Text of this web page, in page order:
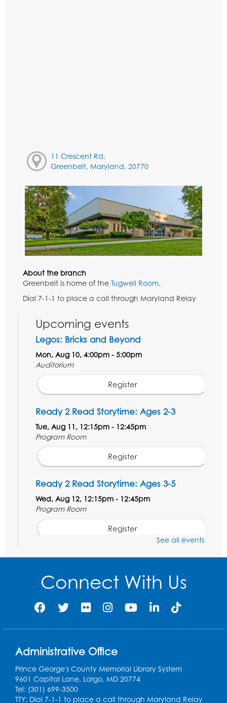
11 Crescent Rd,
Greenbelt, Maryland, 20770
About the branch
Greenbelt is home of the Tugwell Room.
Dial 7-1-1 to place a call through Maryland Relay
Upcoming events
Legos: Bricks and Beyond
Mon, Aug 10, 4:00pm - 5:00pm
Auditorium
Register
Ready 2 Read Storytime: Ages 2-3
Tue, Aug 11, 12:15pm - 12:45pm
Program Room
Register
Ready 2 Read Storytime: Ages 3-5
Wed, Aug 12, 12:15pm - 12:45pm
Program Room
Register
Ancient Oceans: Aquarium Ancestors-
Wed, Aug 12, 3:00pm - 4:00pm
Auditorium
Register
Thu, Aug 13, 10:15am - 10:45am
Register
See all events
Connect With Us
Administrative Office
Prince George's County Memorial Library System
9601 Capital Lane, Largo, MD 20774
Tel: (301) 699-3500
TTY: Dial 7-1-1 to place a call through Maryland Relay